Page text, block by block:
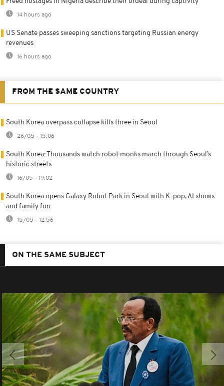
14 hours ago
US Senate passes sweeping sanctions targeting Russian energy
revenues
16 hours ago
FROM THE SAME COUNTRY
South Korea overpass collapse kills three in Seoul
26/05 - 15:06
South Korea: Thousands watch robot monks march through Seoul’s
historic streets
16/05 - 19:02
South Korea opens Galaxy Robot Park in Seoul with K-pop, AI shows
and family fun
15/05 - 12:56
ON THE SAME SUBJECT